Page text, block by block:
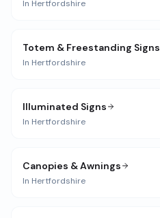
In Hertfordshire
Totem & Freestanding Signs
In Hertfordshire
Illuminated Signs
In Hertfordshire
Canopies & Awnings
In Hertfordshire